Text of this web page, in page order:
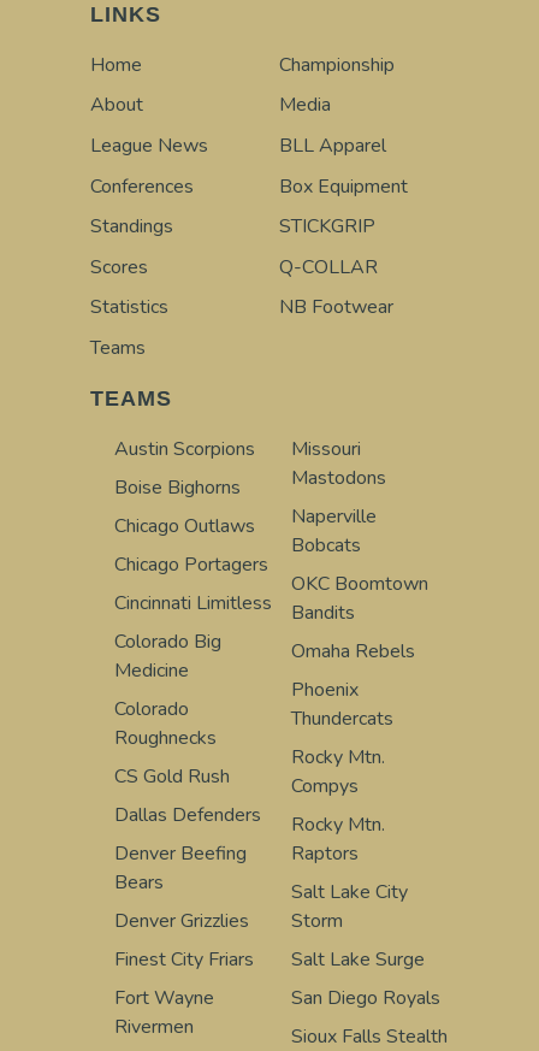
LINKS
Home
About
League News
Conferences
Standings
Scores
Statistics
Teams
Championship
Media
BLL Apparel
Box Equipment
STICKGRIP
Q-COLLAR
NB Footwear
TEAMS
Austin Scorpions
Boise Bighorns
Chicago Outlaws
Chicago Portagers
Cincinnati Limitless
Colorado Big
Medicine
Colorado
Roughnecks
CS Gold Rush
Dallas Defenders
Denver Beefing
Bears
Denver Grizzlies
Finest City Friars
Fort Wayne
Rivermen
Missouri
Mastodons
Naperville
Bobcats
OKC Boomtown
Bandits
Omaha Rebels
Phoenix
Thundercats
Rocky Mtn.
Compys
Rocky Mtn.
Raptors
Salt Lake City
Storm
Salt Lake Surge
San Diego Royals
Sioux Falls Stealth